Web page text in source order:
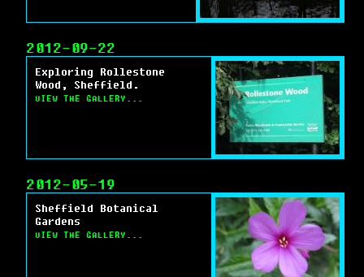
2012-09-22
Exploring Rollestone
Wood, Sheffield.
VIEW THE GALLERY...
2012-05-19
Sheffield Botanical
Gardens
VIEW THE GALLERY...